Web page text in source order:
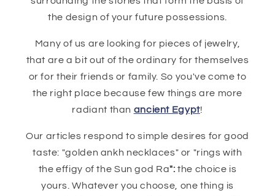
the design of your future possessions.
Many of us are looking for pieces of jewelry,
that are a bit out of the ordinary for themselves
or for their friends or family. So you've come to
the right place because few things are more
radiant than ancient Egypt!
Our articles respond to simple desires for good
taste: "golden ankh necklaces" or "rings with
the effigy of the Sun god Ra": the choice is
yours. Whatever you choose, one thing is